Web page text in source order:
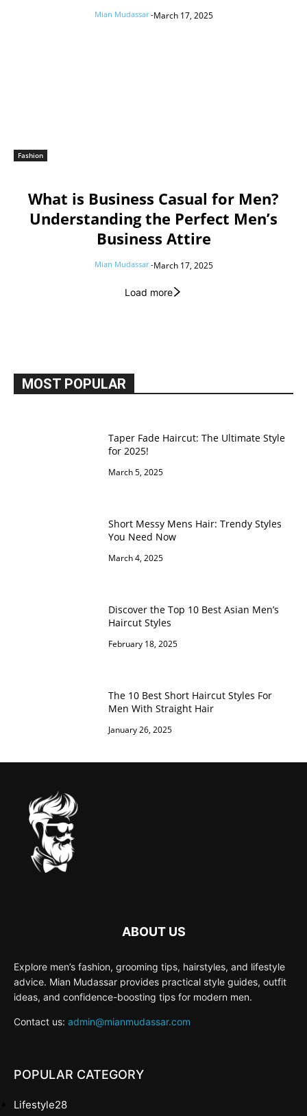
Mian Mudassar -March 17, 2025
Fashion
What is Business Casual for Men?
Understanding the Perfect Men’s
Business Attire
Mian Mudassar -March 17, 2025
Load more
MOST POPULAR
Taper Fade Haircut: The Ultimate Style
for 2025!
March 5, 2025
Short Messy Mens Hair: Trendy Styles
You Need Now
March 4, 2025
Discover the Top 10 Best Asian Men’s
Haircut Styles
February 18, 2025
The 10 Best Short Haircut Styles For
Men With Straight Hair
January 26, 2025
ABOUT US
Explore men’s fashion, grooming tips, hairstyles, and lifestyle
advice. Mian Mudassar provides practical style guides, outfit
ideas, and confidence-boosting tips for modern men.
Contact us: admin@mianmudassar.com
POPULAR CATEGORY
Lifestyle28